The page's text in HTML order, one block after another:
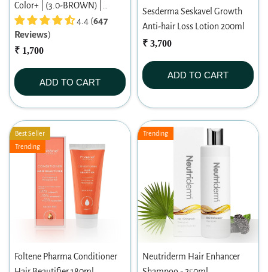
Color+ | (3.0-BROWN) |
Permanent Hair Color |
Dermatologist-tested | For
Men/ Women | 60ml
4.4 (647
Reviews)
₹ 1,700
ADD TO CART
Sesderma Seskavel Growth
Anti-hair Loss Lotion 200ml
₹ 3,700
ADD TO CART
Best Seller
Trending
Foltene Pharma Conditioner
Trending
Neutriderm Hair Enhancer